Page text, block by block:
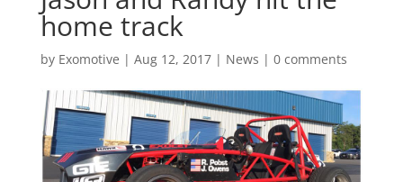
home track
by Exomotive | Aug 12, 2017| News | 0 comments